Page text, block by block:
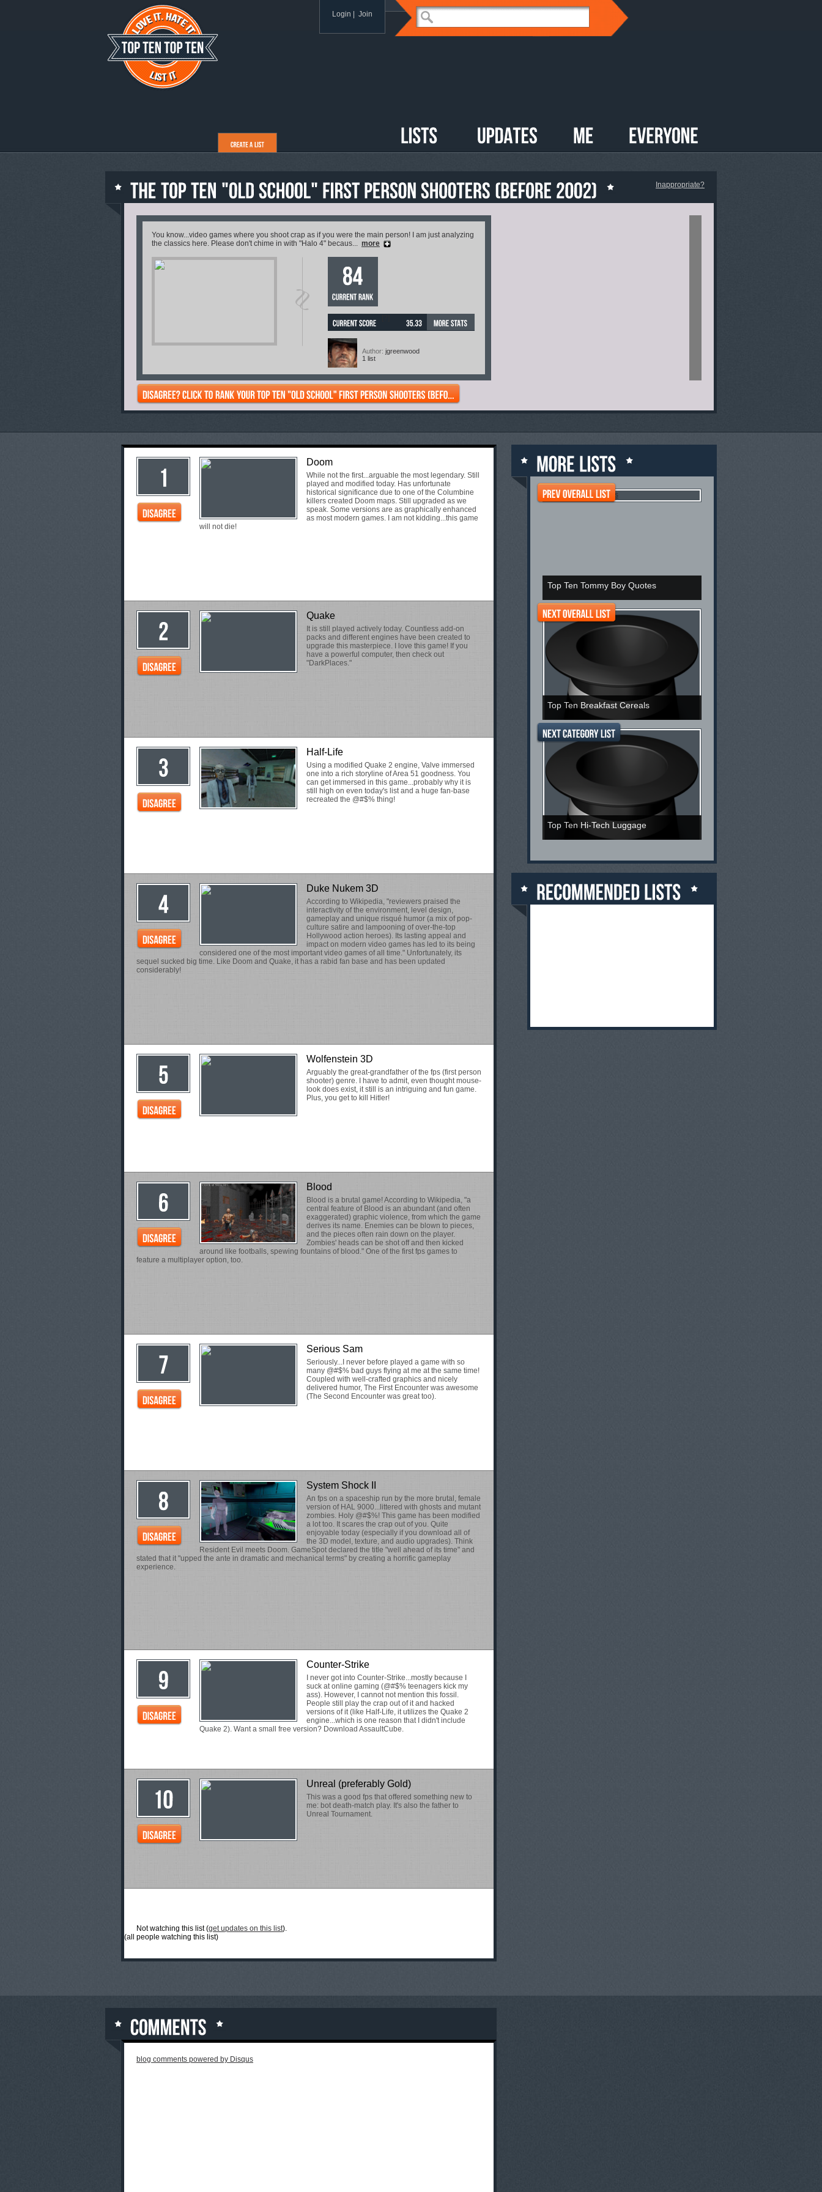
Login Join
Inappropriate?
You know...video games where you shoot crap as if you were the main person! I am just analyzing
the classics here. Please don't chime in with "Halo 4" becaus... more
Author: jgreenwood
1 list
Doom
While not the first...arguable the most legendary. Still
played and modified today. Has unfortunate
historical significance due to one of the Columbine
killers created Doom maps. Still upgraded as we
speak. Some versions are as graphically enhanced
as most modern games. I am not kidding...this game
will not die!
Quake
It is still played actively today. Countless add-on
packs and different engines have been created to
upgrade this masterpiece. I love this game! If you
have a powerful computer, then check out
"DarkPlaces."
Half-Life
Using a modified Quake 2 engine, Valve immersed
one into a rich storyline of Area 51 goodness. You
can get immersed in this game...probably why it is
still high on even today's list and a huge fan-base
recreated the @#$% thing!
Duke Nukem 3D
According to Wikipedia, "reviewers praised the
interactivity of the environment, level design,
gameplay and unique risqué humor (a mix of pop-
culture satire and lampooning of over-the-top
Hollywood action heroes). Its lasting appeal and
impact on modern video games has led to its being
considered one of the most important video games of all time." Unfortunately, its
sequel sucked big time. Like Doom and Quake, it has a rabid fan base and has been updated
considerably!
Wolfenstein 3D
Arguably the great-grandfather of the fps (first person
shooter) genre. I have to admit, even thought mouse-
look does exist, it still is an intriguing and fun game.
Plus, you get to kill Hitler!
Blood
Blood is a brutal game! According to Wikipedia, "a
central feature of Blood is an abundant (and often
exaggerated) graphic violence, from which the game
derives its name. Enemies can be blown to pieces,
and the pieces often rain down on the player.
Zombies' heads can be shot off and then kicked
around like footballs, spewing fountains of blood." One of the first fps games to
feature a multiplayer option, too.
Serious Sam
Seriously...I never before played a game with so
many @#$% bad guys flying at me at the same time!
Coupled with well-crafted graphics and nicely
delivered humor, The First Encounter was awesome
(The Second Encounter was great too).
System Shock II
An fps on a spaceship run by the more brutal, female
version of HAL 9000...littered with ghosts and mutant
zombies. Holy @#$%! This game has been modified
a lot too. It scares the crap out of you. Quite
enjoyable today (especially if you download all of
the 3D model, texture, and audio upgrades). Think
Resident Evil meets Doom. GameSpot declared the title "well ahead of its time" and
stated that it "upped the ante in dramatic and mechanical terms" by creating a horrific gameplay
experience.
Counter-Strike
I never got into Counter-Strike...mostly because I
suck at online gaming (@#$% teenagers kick my
ass). However, I cannot not mention this fossil.
People still play the crap out of it and hacked
versions of it (like Half-Life, it utilizes the Quake 2
engine...which is one reason that I didn't include
Quake 2). Want a small free version? Download AssaultCube.
Unreal (preferably Gold)
This was a good fps that offered something new to
me: bot death-match play. It's also the father to
Unreal Tournament.
Not watching this list (get updates on this list).
(all people watching this list)
Top Ten Tommy Boy Quotes
Top Ten Breakfast Cereals
Top Ten Hi-Tech Luggage
blog comments powered by Disqus